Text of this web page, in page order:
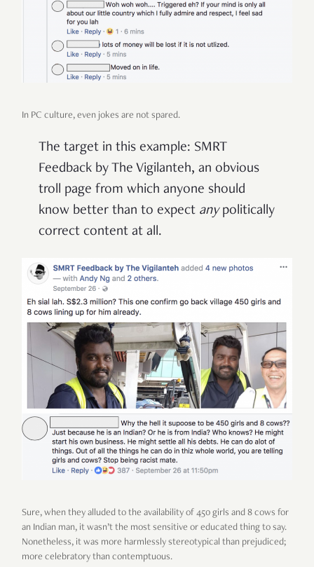
In PC culture, even jokes are not spared.
The target in this example: SMRT
Feedback by The Vigilanteh, an obvious
troll page from which anyone should
know better than to expect anypolitically
correct content at all.
Sure, when they alluded to the availability of 450 girls and 8 cows for
an Indian man, it wasn’t the most sensitive or educated thing to say.
Nonetheless, it was more harmlessly stereotypical than prejudiced;
more celebratory than contemptuous.